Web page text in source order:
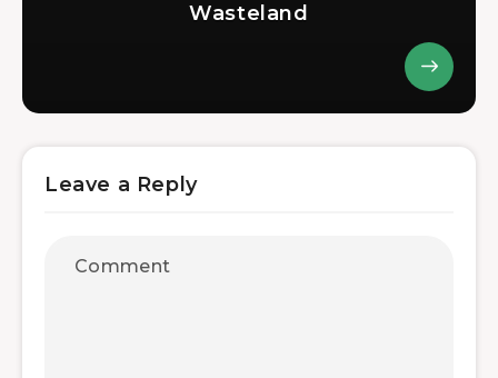
Wasteland
Leave a Reply